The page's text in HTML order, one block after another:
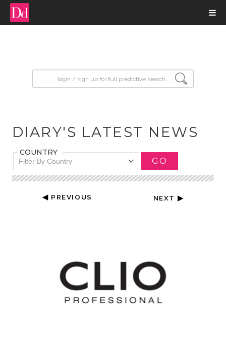
DIARY'S LATEST NEWS
COUNTRY
Filter By Country GO
◀ PREVIOUS NEXT ▶